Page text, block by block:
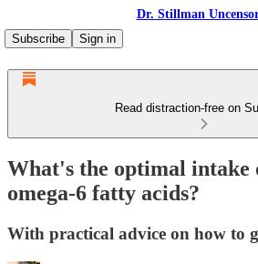
Dr. Stillman
Subscribe
Sign in
Read distraction-free on
What's the optimal intake
omega-6 fatty acids?
With practical advice on how to